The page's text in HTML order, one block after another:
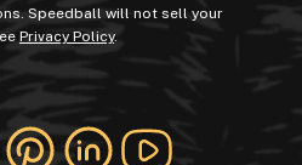
Speedball will not sell your
Privacy Policy.